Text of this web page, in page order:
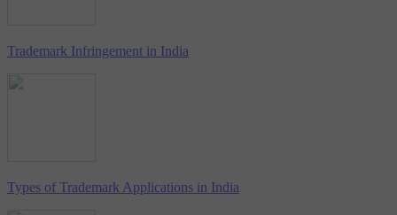
Trademark Infringement in India
Types of Trademark Applications in India